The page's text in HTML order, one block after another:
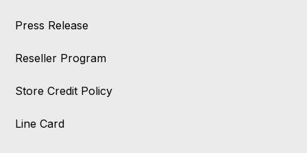
Press Release
Reseller Program
Store Credit Policy
Line Card